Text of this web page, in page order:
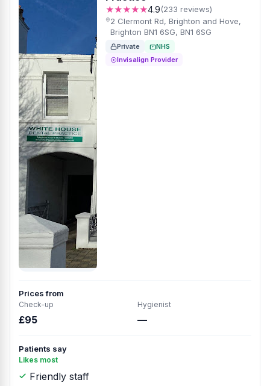
★★★★★4.9(233 reviews)
2 Clermont Rd, Brighton and Hove,
Brighton BN1 6SG, BN1 6SG
Private
NHS
Invisalign Provider
Prices from
Check-up
£95
Hygienist
—
Patients say
Likes most
Friendly staff